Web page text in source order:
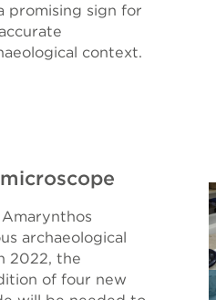
promising sign for
context.
archaeological
2022, the
of four new